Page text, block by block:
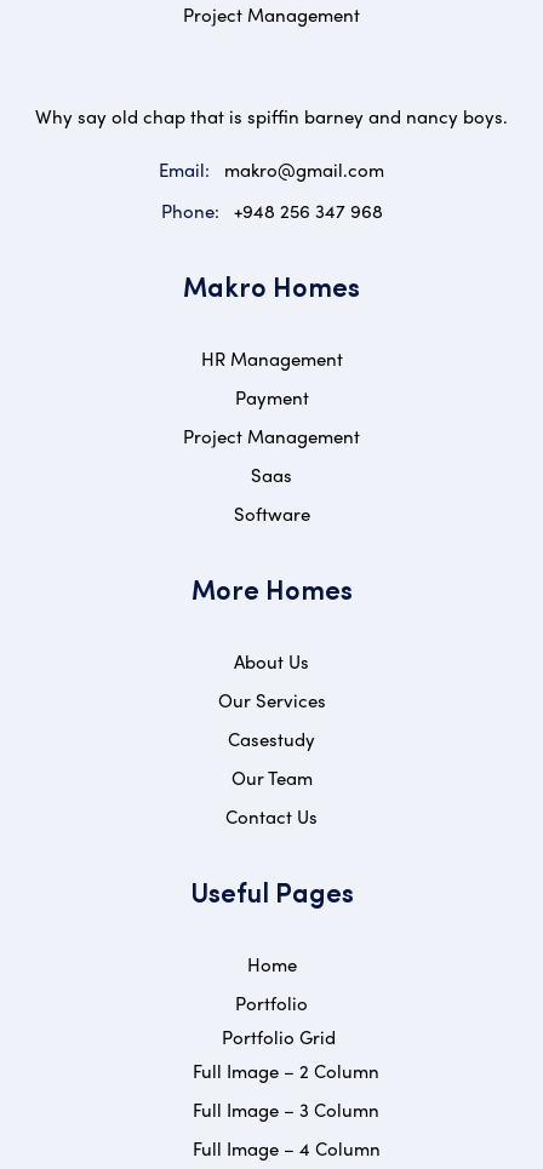
Project Management
Why say old chap that is spiffin barney and nancy boys.
Email:
makro@gmail.com
Phone: +948 256 347 968
Makro Homes
HR Management
Payment
Project Management
Saas
Software
More Homes
About Us
Our Services
Casestudy
Our Team
Contact Us
Useful Pages
Home
Portfolio
Portfolio Grid
Full Image – 2 Column
Full Image – 3 Column
Full Image – 4 Column